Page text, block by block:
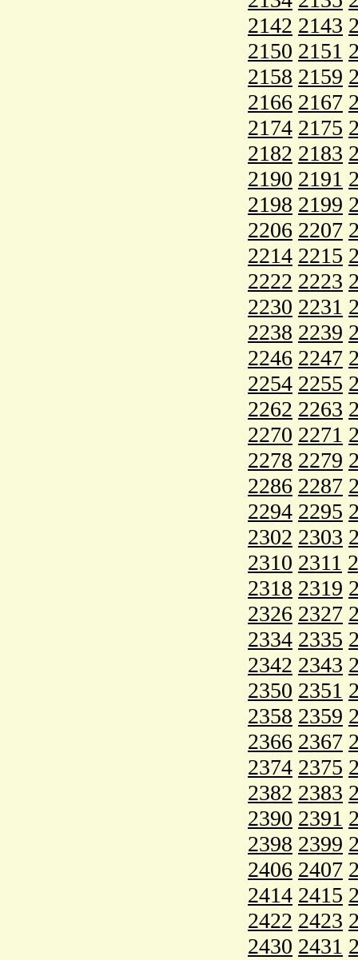
2142 2143
2150 2151
2158 2159
2166 2167
2174 2175
2182 2183
2190 2191
2198 2199
2206 2207
2214 2215
2222 2223
2230 2231
2238 2239
2246 2247
2254 2255
2262 2263
2270 2271
2278 2279
2286 2287
2294 2295
2302 2303
2310 2311
2318 2319
2326 2327
2334 2335
2342 2343
2350 2351
2358 2359
2366 2367
2374 2375
2382 2383
2390 2391
2398 2399
2406 2407
2414 2415
2422 2423
2430 2431